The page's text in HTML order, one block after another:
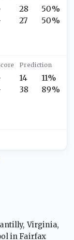
28
27
50%
50%
14
38
11%
89%
Virginia,
in Fairfax